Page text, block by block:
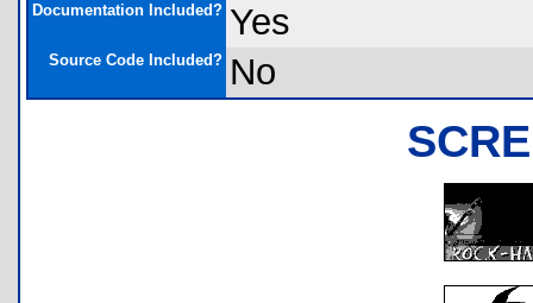
Documentation Included? Yes
Source Code Included? No